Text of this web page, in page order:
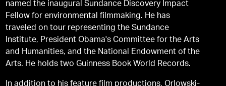
named the inaugural Sundance Discovery Impact
Fellow for environmental filmmaking. He has
traveled on tour representing the Sundance
Institute, President Obama's Committee for the Arts
and Humanities, and the National Endowment of the
Arts. He holds two Guinness Book World Records.